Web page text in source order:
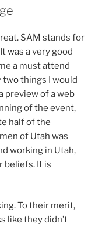
SAM stands for
was a very good
a must attend
things I would
preview of a web
of the event,
half of the
of Utah was
working in Utah,
beliefs. It is
To their merit,
like they didn’t